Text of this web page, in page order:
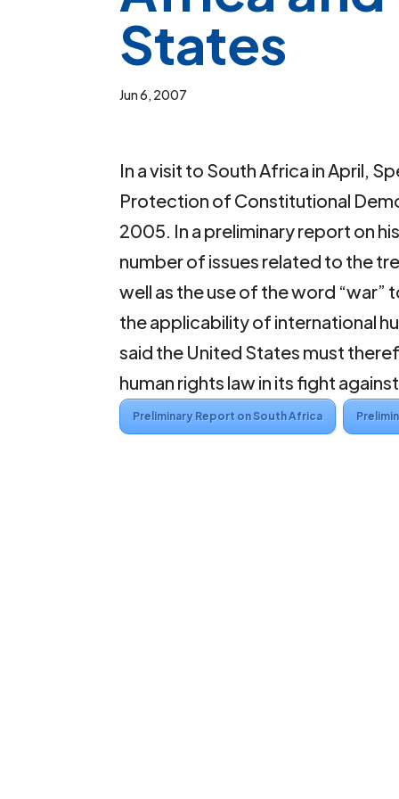
States
Jun 6, 2007
In a visit to South Africa in April,
Protection of Constitutional
2005. In a preliminary report on
number of issues related to the
well as the use of the word
the applicability of international
said the United States must
human rights law in its fight
Preliminary Report on South Africa